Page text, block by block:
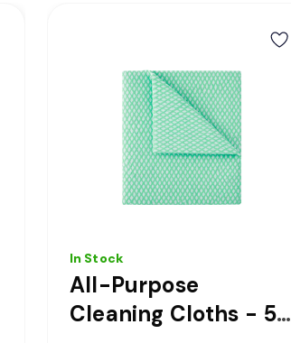
In Stock
All-Purpose
Cleaning Cloths - 50